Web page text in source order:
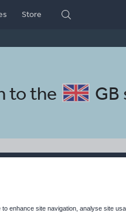
Store
to the GB
enhance site navigation, analyse site